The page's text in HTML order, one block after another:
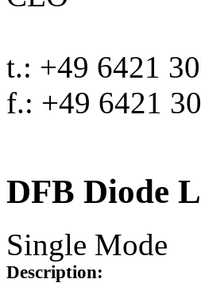
t.: +49 6421
f.: +49 6421
DFB Diode
Single Mode
Description: